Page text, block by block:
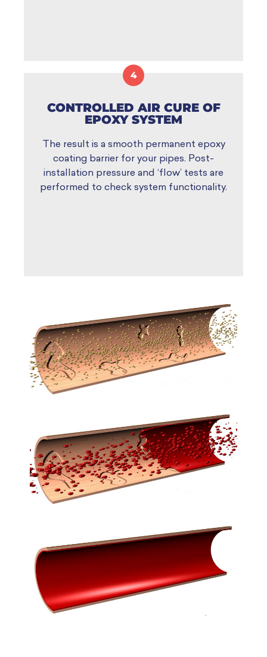
4
CONTROLLED AIR CURE OF
EPOXY SYSTEM
The result is a smooth permanent epoxy
coating barrier for your pipes. Post-
installation pressure and ‘flow’ tests are
performed to check system functionality.